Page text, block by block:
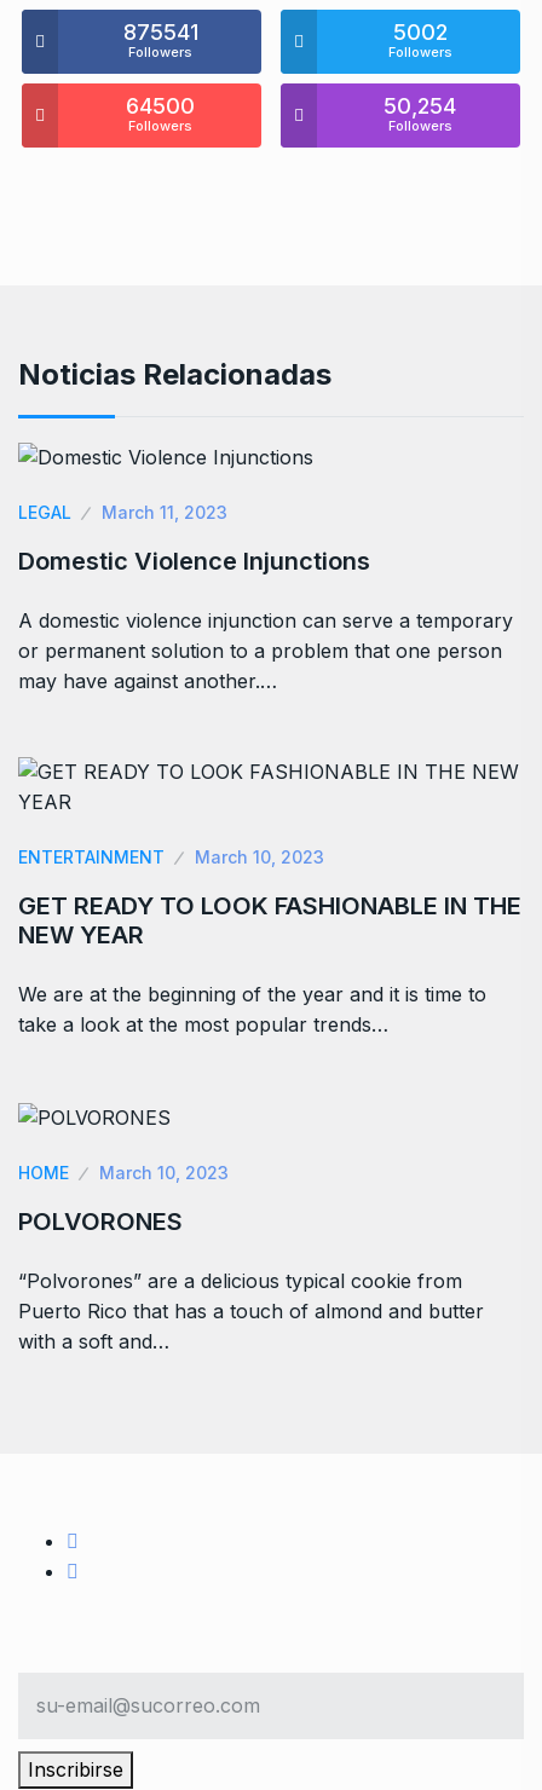
875541
Followers
5002
Followers
64500
Followers
50,254
Followers
Noticias Relacionadas
LEGAL March 11, 2023
Domestic Violence Injunctions
A domestic violence injunction can serve a temporary
or permanent solution to a problem that one person
may have against another.…
ENTERTAINMENT March 10, 2023
GET READY TO LOOK FASHIONABLE IN THE
NEW YEAR
We are at the beginning of the year and it is time to
take a look at the most popular trends…
HOME March 10, 2023
POLVORONES
“Polvorones” are a delicious typical cookie from
Puerto Rico that has a touch of almond and butter
with a soft and…
Inscribirse